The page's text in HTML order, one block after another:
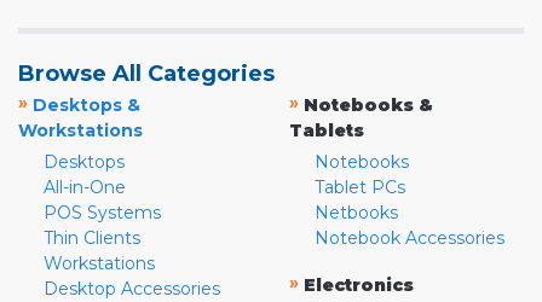
Browse All Categories
» Desktops &
Workstations
Desktops
All-in-One
POS Systems
Thin Clients
Workstations
Desktop Accessories
» Notebooks &
Tablets
Notebooks
Tablet PCs
Netbooks
Notebook Accessories
» Electronics